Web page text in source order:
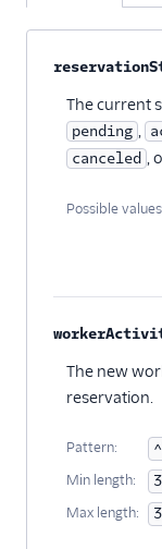
Property name
The current
pending
canceled ,
Possible
The new
reservation.
Pattern:
Min length:
Max length: